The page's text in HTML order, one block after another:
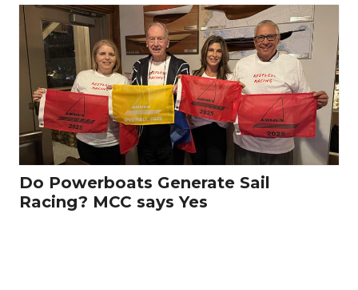
Do Powerboats Generate Sail
Racing? MCC says Yes